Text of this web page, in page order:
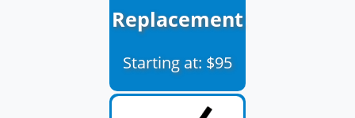
Replacement
Starting at: $95